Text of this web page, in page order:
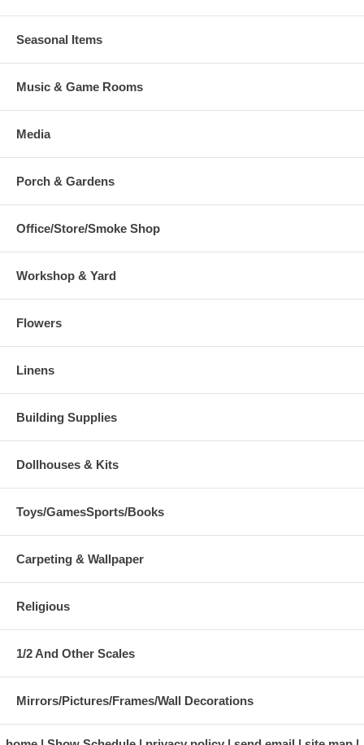
Seasonal Items
Music & Game Rooms
Media
Porch & Gardens
Office/Store/Smoke Shop
Workshop & Yard
Flowers
Linens
Building Supplies
Dollhouses & Kits
Toys/GamesSports/Books
Carpeting & Wallpaper
Religious
1/2 And Other Scales
Mirrors/Pictures/Frames/Wall Decorations